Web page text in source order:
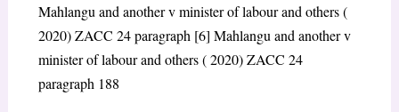
Mahlangu and another v minister of labour and others (
2020) ZACC 24 paragraph [6] Mahlangu and another v
minister of labour and others ( 2020) ZACC 24
paragraph 188